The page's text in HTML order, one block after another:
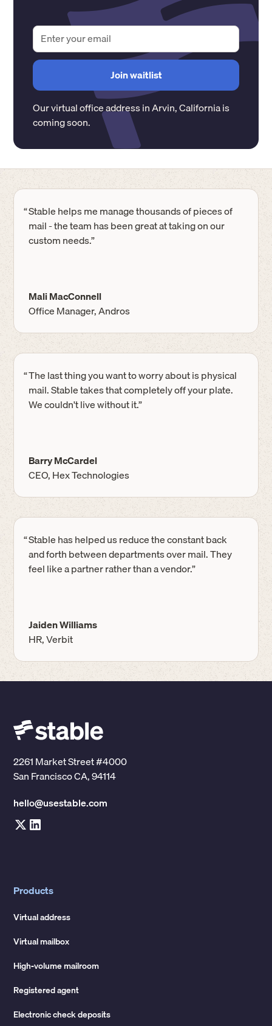
Our virtual office address inArvin,Californiais
coming soon.
“Stable helps me manage thousands of pieces of
mail - the team has been great at taking on our
custom needs.”
Mali MacConnell
Office Manager, Andros
“The last thing you want to worry about is physical
mail. Stable takes that completely off your plate.
We couldn't live without it.”
Barry McCardel
CEO, Hex Technologies
“Stable has helped us reduce the constant back
and forth between departments over mail. They
feel like a partner rather than a vendor.”
Jaiden Williams
HR, Verbit
2261 Market Street #4000
San Francisco CA, 94114
hello@usestable.com
Products
Virtual address
Virtual mailbox
High-volume mailroom
Registered agent
Electronic check deposits